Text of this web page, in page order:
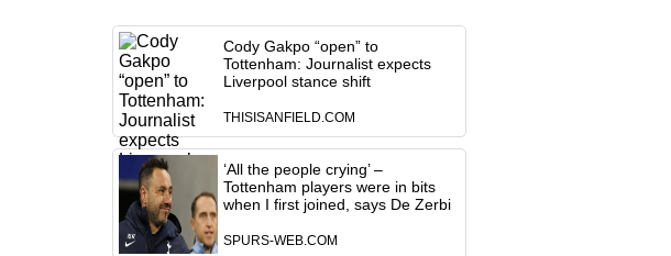
Cody Gakpo “open” to
Tottenham: Journalist expects
Liverpool stance shift
THISISANFIELD.COM
‘All the people crying’ –
Tottenham players were in bits
when I first joined, says De Zerbi
SPURS-WEB.COM